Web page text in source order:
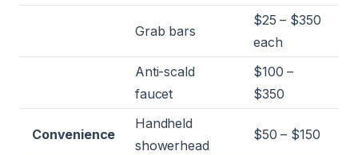
Grab bars
$25 – $350
each
Anti-scald
faucet
$100 –
$350
Convenience
Handheld
showerhead
$50 – $150